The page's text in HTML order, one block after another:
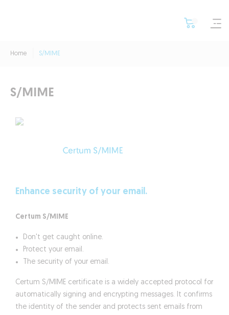
Home S/MIME
S/MIME
with theCertum S/MIME
Enhance security of your email.
Certum S/MIME
Don't get caught online.
Protect your email.
The security of your email.
Certum S/MIME certificate is a widely accepted protocol for
automatically signing and encrypting messages. It confirms
the identity of the sender and protects sent emails from